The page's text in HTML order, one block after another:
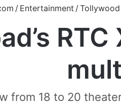
/ Entertainment /
from 18 to 20